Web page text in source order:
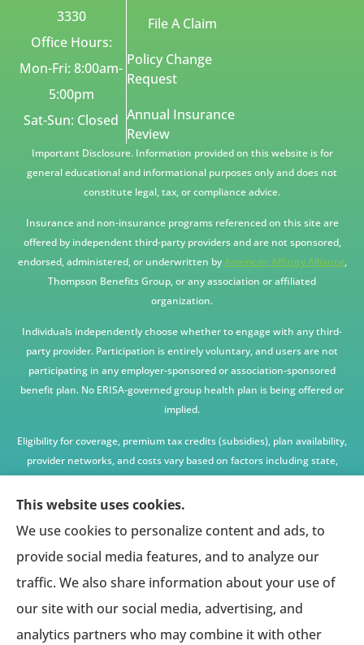
3330
Office Hours:
Mon-Fri: 8:00am-
5:00pm
Sat-Sun: Closed
File A Claim
Policy Change
Request
Annual Insurance
Review
Important Disclosure. Information provided on this website is for
general educational and informational purposes only and does not
constitute legal, tax, or compliance advice.
Insurance and non-insurance programs referenced on this site are
offered by independent third-party providers and are not sponsored,
endorsed, administered, or underwritten byAmerican Affinity Alliance,
Thompson Benefits Group, or any association or affiliated
organization.
Individuals independently choose whether to engage with any third-
party provider. Participation is entirely voluntary, and users are not
participating in any employer-sponsored or association-sponsored
benefit plan. No ERISA-governed group health plan is being offered or
implied.
Eligibility for coverage, premium tax credits (subsidies), plan availability,
provider networks, and costs vary based on factors including state,
age, income, household size, and other underwriting or program
criteria. Any premium or coverage examples are illustrative only and
All insurance education, plan comparisons, recommendations, and
enrollment services are provided solely by licensed insurance agents
affiliated with independent enrollment entities, who may receive
compensation.
This website provides access to information and connections to third-
This website uses cookies.
We use cookies to personalize content and ads, to
provide social media features, and to analyze our
traffic. We also share information about your use of
our site with our social media, advertising, and
analytics partners who may combine it with other